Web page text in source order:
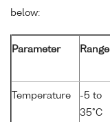
below:
Parameter Range
Temperature
-5 to
35°C